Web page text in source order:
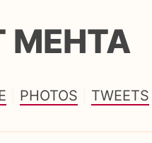
MEHTA
PHOTOS TWEETS